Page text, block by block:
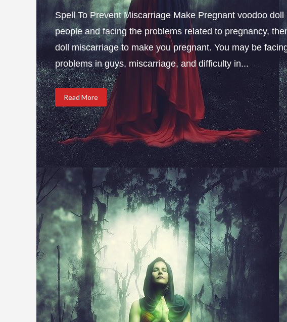
Spell To Prevent Miscarriage Make Pregnant voodoo
people and facing the problems related to pregnancy,
doll miscarriage to make you pregnant. You may be
problems in guys, miscarriage, and difficulty in...
Read More